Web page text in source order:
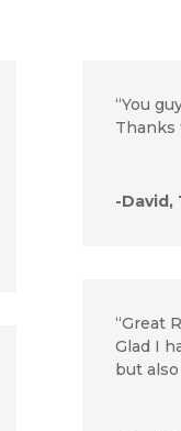
“You
Thanks
-David,
“Great
Glad I
but